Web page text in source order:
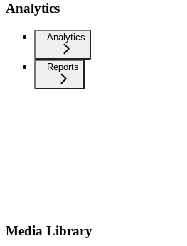
Analytics
Analytics
Reports
Media Library